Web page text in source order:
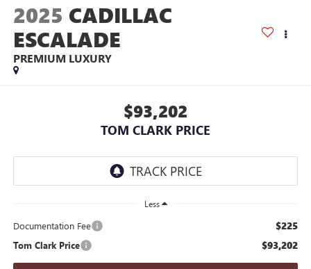
2025 CADILLAC
ESCALADE
PREMIUM LUXURY
$93,202
TOM CLARK PRICE
Less
Documentation Fee $225
Tom Clark Price $93,202